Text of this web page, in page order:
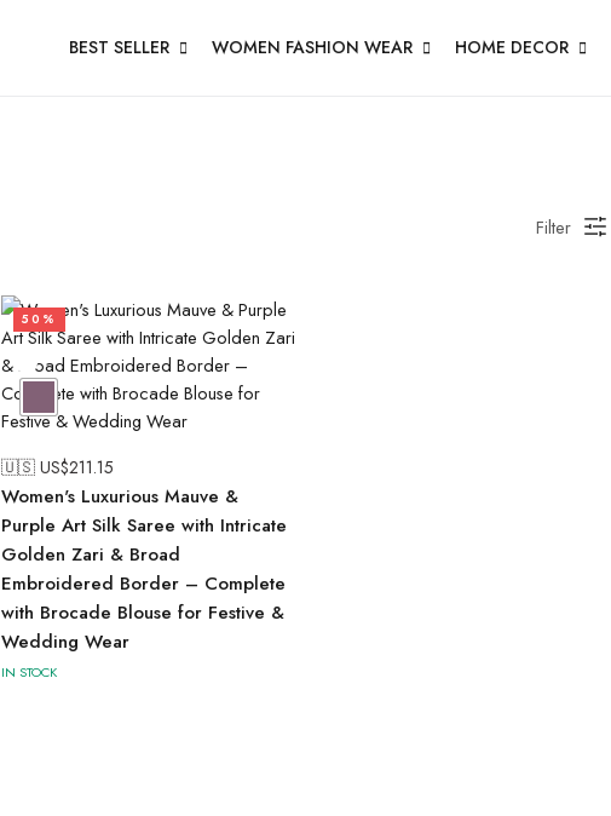
BEST SELLER WOMEN FASHION WEAR HOME DECOR
Filter
50%
🇺🇸 US$211.15
Women's Luxurious Mauve &
Purple Art Silk Saree with Intricate
Golden Zari & Broad
Embroidered Border – Complete
with Brocade Blouse for Festive &
Wedding Wear
IN STOCK